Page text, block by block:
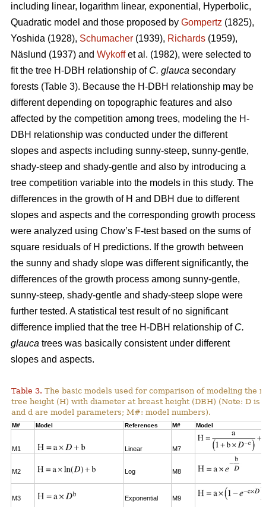
including linear, logarithm linear, exponential, Hyperbolic,
Quadratic model and those proposed by Gompertz (1825),
Yoshida (1928), Schumacher (1939), Richards (1959),
Näslund (1937) and Wykoffet al. (1982), were selected to
fit the tree H-DBH relationship of C. glauca secondary
forests (Table 3). Because the H-DBH relationship may be
different depending on topographic features and also
affected by the competition among trees, modeling the H-
DBH relationship was conducted under the different
slopes and aspects including sunny-steep, sunny-gentle,
shady-steep and shady-gentle and also by introducing a
tree competition variable into the models in this study. The
differences in the growth of H and DBH due to different
slopes and aspects and the corresponding growth process
were analyzed using Chow’s F-test based on the sums of
square residuals of H predictions. If the growth between
the sunny and shady slope was different significantly, the
differences of the growth process among sunny-gentle,
sunny-steep, shady-gentle and shady-steep slope were
further tested. A statistical test result of no significant
difference implied that the tree H-DBH relationship of C.
glauca trees was basically consistent under different
slopes and aspects.
Table 3. The basic models used for comparison of modeling the
tree height (H) with diameter at breast height (DBH) (Note: D is
and d are model parameters; M#: model numbers).
M# Model References M# Model
M1 Linear M7
M2 Log M8
M3 Exponential M9